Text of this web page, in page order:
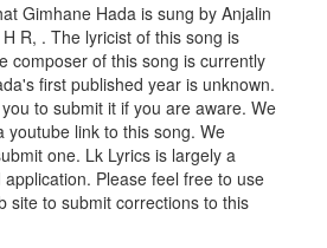
Gimhane Hada is sung by Anjalin
R, . The lyricist of this song is
composer of this song is currently
first published year is unknown.
to submit it if you are aware. We
youtube link to this song. We
one. Lk Lyrics is largely a
Please feel free to use
site to submit corrections to this